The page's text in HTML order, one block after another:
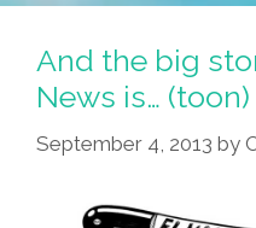
By
The
Presidents
Of
The
States
And the big
News is… (toon)
September 4, 2013 by